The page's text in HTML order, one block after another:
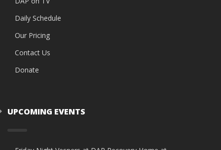
Daily Schedule
Our Pricing
Contact Us
Donate
UPCOMING EVENTS